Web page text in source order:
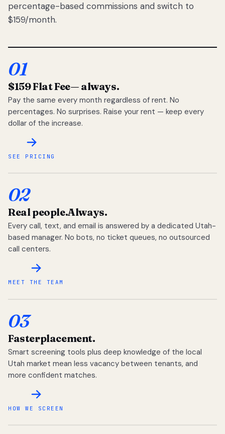
percentage-based commissions and switch to
$159/month.
01
$159 Flat Fee— always.
Pay the same every month regardless of rent. No
percentages. No surprises. Raise your rent — keep every
dollar of the increase.
SEE PRICING
02
Real people.Always.
Every call, text, and email is answered by a dedicated Utah-
based manager. No bots, no ticket queues, no outsourced
call centers.
MEET THE TEAM
03
Fasterplacement.
Smart screening tools plus deep knowledge of the local
Utah market mean less vacancy between tenants, and
more confident matches.
HOW WE SCREEN